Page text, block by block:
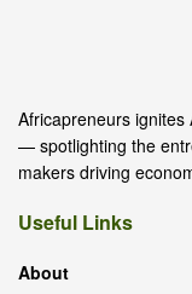
Africapreneurs
— spotlighting the
makers driving
Useful Links
About